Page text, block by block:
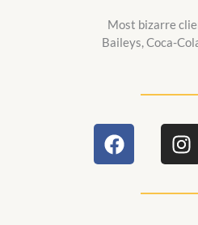
Most bizarre
Baileys, Coca-
F
a
I
n
t